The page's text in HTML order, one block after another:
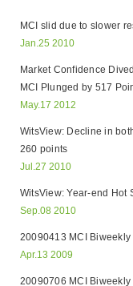
MCI slid due to slower
Jan.25 2010
Market Confidence
MCI Plunged by 517
May.17 2012
WitsView: Decline in
260 points
Jul.27 2010
WitsView: Year-end Hot
Sep.08 2010
20090413 MCI Biweekly
Apr.13 2009
20090706 MCI Biweekly